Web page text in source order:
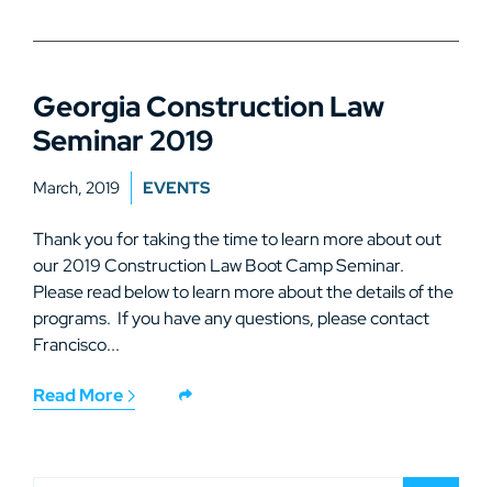
Georgia Construction Law
Seminar 2019
March, 2019 EVENTS
Thank you for taking the time to learn more about out
our 2019 Construction Law Boot Camp Seminar.
Please read below to learn more about the details of the
programs. If you have any questions, please contact
Francisco...
Read More